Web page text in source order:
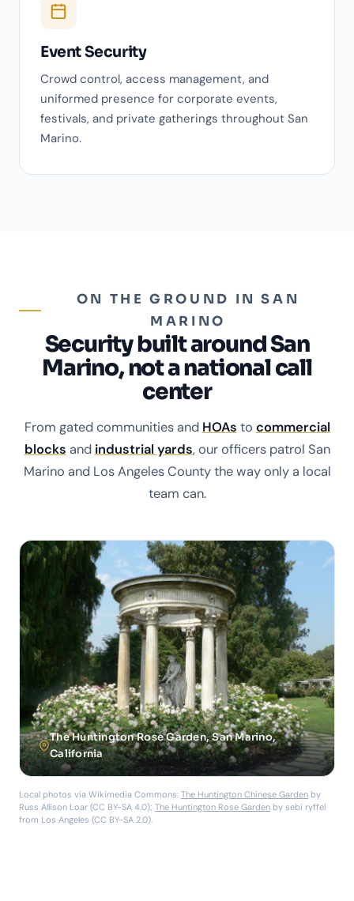
Event Security
Crowd control, access management, and
uniformed presence for corporate events,
festivals, and private gatherings throughout San
Marino.
ON THE GROUND IN SAN
MARINO
Security built around San
Marino, not a national call
center
From gated communities and HOAs to commercial
blocks and industrial yards, our officers patrol San
Marino and Los Angeles County the way only a local
team can.
The Huntington Rose Garden, San Marino,
California
Local photos via Wikimedia Commons: The Huntington Chinese Garden by
Russ Allison Loar (CC BY-SA 4.0); The Huntington Rose Garden by sebi ryffel
from Los Angeles (CC BY-SA 2.0).